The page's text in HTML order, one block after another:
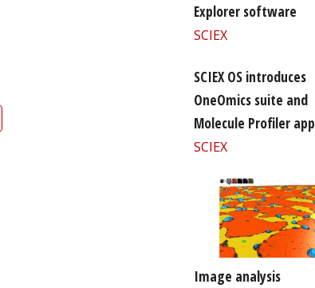
Explorer software
SCIEX
SCIEX OS introduces
OneOmics suite and
Molecule Profiler app
SCIEX
Image analysis